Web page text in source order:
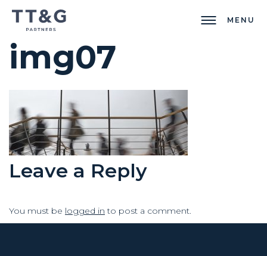
MENU
img07
Leave a Reply
You must be logged in to post a comment.